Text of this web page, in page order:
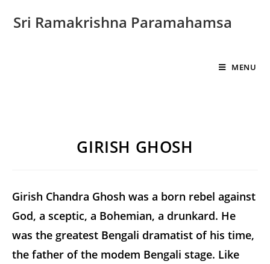
Sri Ramakrishna Paramahamsa
MENU
GIRISH GHOSH
Girish Chandra Ghosh was a born rebel against
God, a sceptic, a Bohemian, a drunkard. He
was the greatest Bengali dramatist of his time,
the father of the modem Bengali stage. Like